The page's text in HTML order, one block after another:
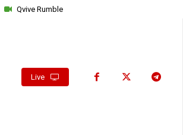
Qvive Rumble
Live